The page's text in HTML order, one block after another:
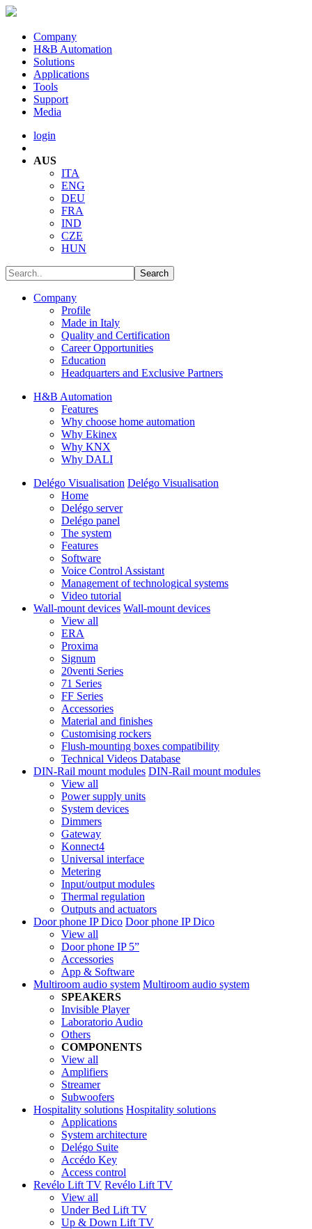
Company
H&B Automation
Solutions
Applications
Tools
Support
Media
login
AUS
ITA
ENG
DEU
FRA
IND
CZE
HUN
Company
Profile
Made in Italy
Quality and Certification
Career Opportunities
Education
Headquarters and Exclusive Partners
H&B Automation
Features
Why choose home automation
Why Ekinex
Why KNX
Why DALI
Delégo Visualisation Delégo Visualisation
Home
Delégo server
Delégo panel
The system
Features
Software
Voice Control Assistant
Management of technological systems
Video tutorial
Wall-mount devices Wall-mount devices
View all
ERA
Proxima
Signum
20venti Series
71 Series
FF Series
Accessories
Material and finishes
Customising rockers
Flush-mounting boxes compatibility
Technical Videos Database
DIN-Rail mount modules DIN-Rail mount modules
View all
Power supply units
System devices
Dimmers
Gateway
Konnect4
Universal interface
Metering
Input/output modules
Thermal regulation
Outputs and actuators
Door phone IP Dico Door phone IP Dico
View all
Door phone IP 5”
Accessories
App & Software
Multiroom audio system Multiroom audio system
SPEAKERS
Invisible Player
Laboratorio Audio
Others
COMPONENTS
View all
Amplifiers
Streamer
Subwoofers
Hospitality solutions Hospitality solutions
Applications
System architecture
Delégo Suite
Accédo Key
Access control
Revélo Lift TV Revélo Lift TV
View all
Under Bed Lift TV
Up & Down Lift TV